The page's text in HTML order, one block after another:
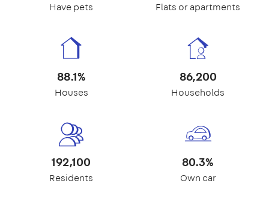
Have pets Flats or apartments
88.1%
Houses
86,200
Households
192,100
Residents
80.3%
Own car